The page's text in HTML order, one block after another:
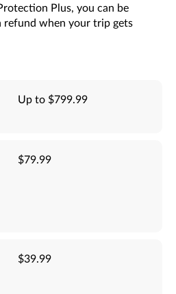
Plus, you can be
refund when your trip gets
Up to $799.99
$79.99
$39.99